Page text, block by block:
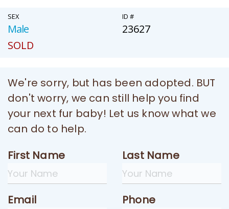
SEX
Male
ID #
23627
SOLD
We're sorry, but has been adopted. BUT
don't worry, we can still help you find
your next fur baby! Let us know what we
can do to help.
First Name
Last Name
Email Phone